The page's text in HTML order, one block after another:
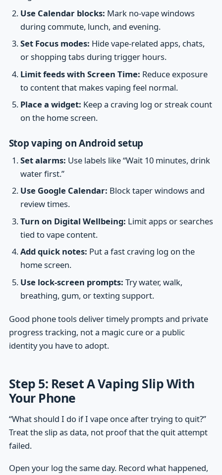
Use Calendar blocks: Mark no-vape windows
during commute, lunch, and evening.
Set Focus modes: Hide vape-related apps, chats,
or shopping tabs during trigger hours.
Limit feeds with Screen Time: Reduce exposure
to content that makes vaping feel normal.
Place a widget: Keep a craving log or streak count
on the home screen.
Stop vaping on Android setup
Set alarms: Use labels like “Wait 10 minutes, drink
water first.”
Use Google Calendar: Block taper windows and
review times.
Turn on Digital Wellbeing: Limit apps or searches
tied to vape content.
Add quick notes: Put a fast craving log on the
home screen.
Use lock-screen prompts: Try water, walk,
breathing, gum, or texting support.
Good phone tools deliver timely prompts and private
progress tracking, not a magic cure or a public
identity you have to adopt.
Step 5: Reset A Vaping Slip With
Your Phone
“What should I do if I vape once after trying to quit?”
Treat the slip as data, not proof that the quit attempt
failed.
Open your log the same day. Record what happened,